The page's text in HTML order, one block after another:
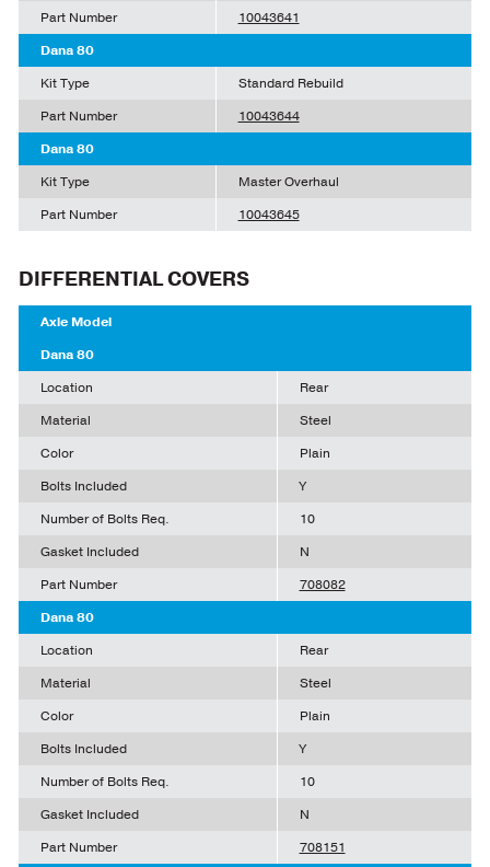
Part Number
10043641
Dana 80
Kit Type
Standard Rebuild
Part Number
10043644
Dana 80
Kit Type
Master Overhaul
Part Number
10043645
DIFFERENTIAL COVERS
Axle Model
Dana 80
Location
Rear
Material
Steel
Color
Plain
Bolts Included
Y
Number of Bolts Req.
10
Gasket Included
N
Part Number
708082
Dana 80
Location
Rear
Material
Steel
Color
Plain
Bolts Included
Y
Number of Bolts Req.
10
Gasket Included
N
Part Number
708151